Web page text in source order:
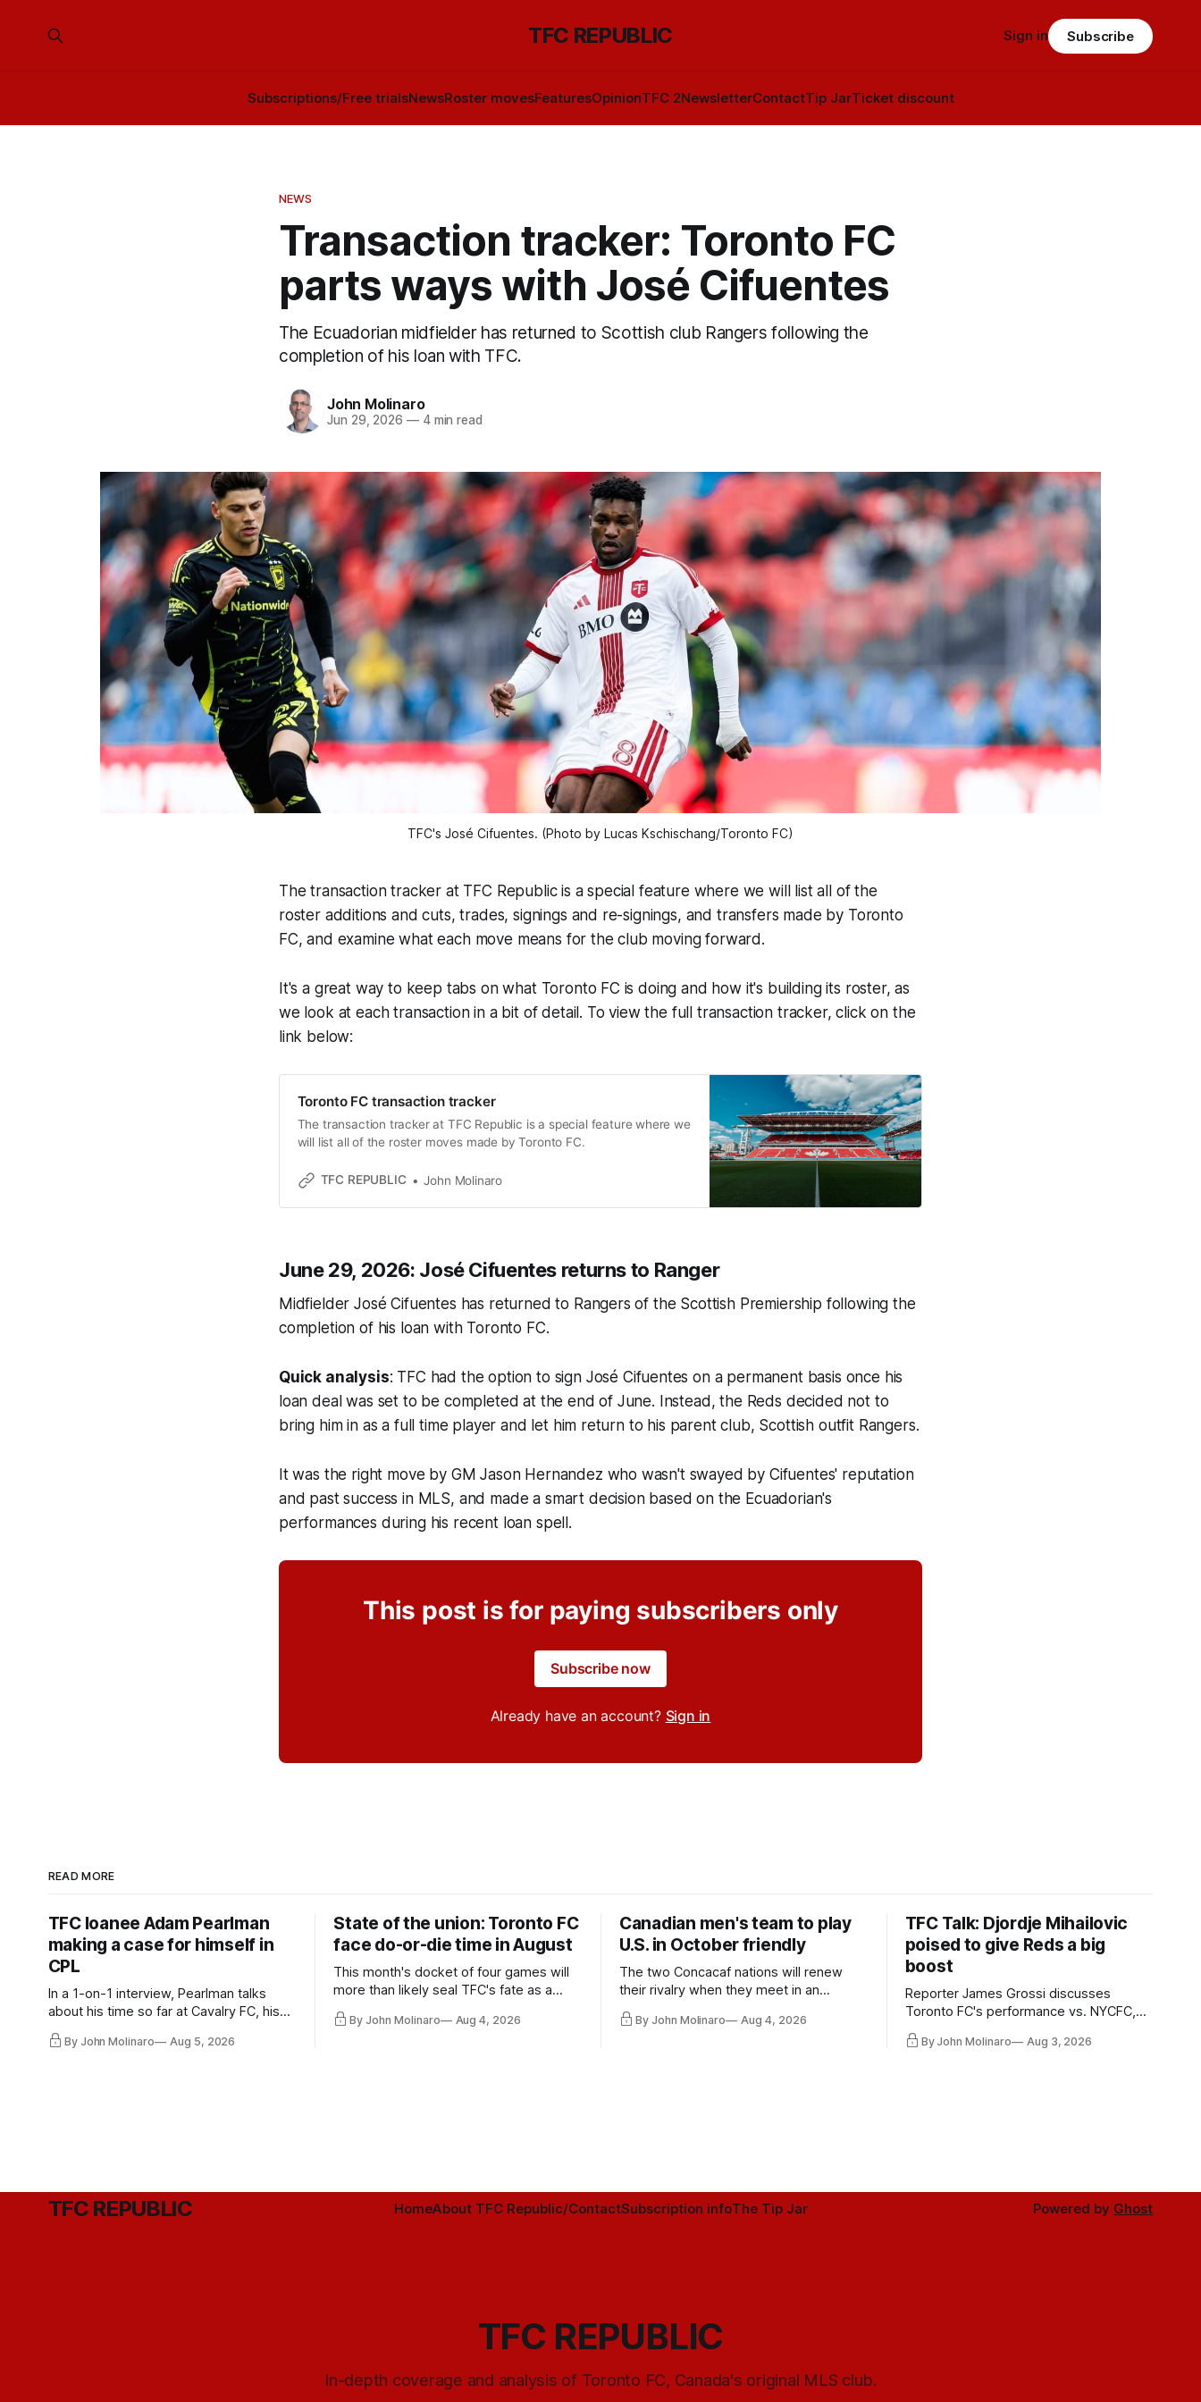
TFC REPUBLIC
Subscriptions/Free trialsNewsRoster movesFeaturesOpinionTFC 2NewsletterContactTip JarTicket discount
Sign in Subscribe
NEWS
Transaction tracker: Toronto FC
parts ways with José Cifuentes
The Ecuadorian midfielder has returned to Scottish club Rangers following the
completion of his loan with TFC.
John Molinaro
Jun 29, 2026 —4 min read
TFC's José Cifuentes. (Photo by Lucas Kschischang/Toronto FC)
The transaction tracker at TFC Republic is a special feature where we will list all of the
roster additions and cuts, trades, signings and re-signings, and transfers made by Toronto
FC, and examine what each move means for the club moving forward.
It's a great way to keep tabs on what Toronto FC is doing and how it's building its roster, as
we look at each transaction in a bit of detail. To view the full transaction tracker, click on the
link below:
Toronto FC transaction tracker
The transaction tracker at TFC Republic is a special feature where we
will list all of the roster moves made by Toronto FC.
TFC REPUBLIC John Molinaro
June 29, 2026: José Cifuentes returns to Ranger
Midfielder José Cifuentes has returned to Rangers of the Scottish Premiership following the
completion of his loan with Toronto FC.
Quick analysis: TFC had the option to sign José Cifuentes on a permanent basis once his
loan deal was set to be completed at the end of June. Instead, the Reds decided not to
bring him in as a full time player and let him return to his parent club, Scottish outfit Rangers.
It was the right move by GM Jason Hernandez who wasn't swayed by Cifuentes' reputation
and past success in MLS, and made a smart decision based on the Ecuadorian's
performances during his recent loan spell.
This post is for paying subscribers only
Subscribe now
Already have an account? Sign in
READ MORE
TFC loanee Adam Pearlman
making a case for himself in
CPL
In a 1-on-1 interview, Pearlman talks
about his time so far at Cavalry FC, his
future with Toronto FC, and much more.
By John Molinaro Aug 5, 2026
State of the union: Toronto FC
face do-or-die time in August
This month's docket of four games will
more than likely seal TFC's fate as a
playoff contender one way or the other.
By John Molinaro Aug 4, 2026
Canadian men's team to play
U.S. in October friendly
The two Concacaf nations will renew
their rivalry when they meet in an
international friendly on Oct. 6 in
Minnesota.
By John Molinaro Aug 4, 2026
TFC Talk: Djordje Mihailovic
poised to give Reds a big
boost
Reporter James Grossi discusses
Toronto FC's performance vs. NYCFC,
Mihailovic's return to the starting 11, and
much more.
By John Molinaro Aug 3, 2026
TFC REPUBLIC HomeAbout TFC Republic/ContactSubscription infoThe Tip Jar Powered by Ghost
TFC REPUBLIC
In-depth coverage and analysis of Toronto FC, Canada's original MLS club.